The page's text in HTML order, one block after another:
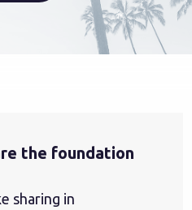
the foundation
sharing in